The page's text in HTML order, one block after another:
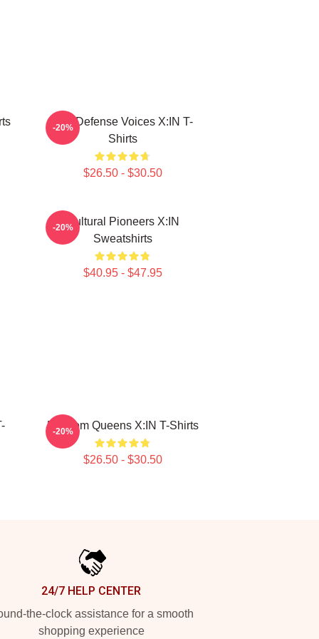
Self-Defense Voices X:IN T-
Shirts
$26.50 - $30.50
-20%
Cultural Pioneers X:IN
Sweatshirts
$40.95 - $47.95
-20%
Fandom Queens X:IN T-Shirts
$26.50 - $30.50
-20%
24/7 HELP CENTER
the-clock assistance for a smooth
shopping experience